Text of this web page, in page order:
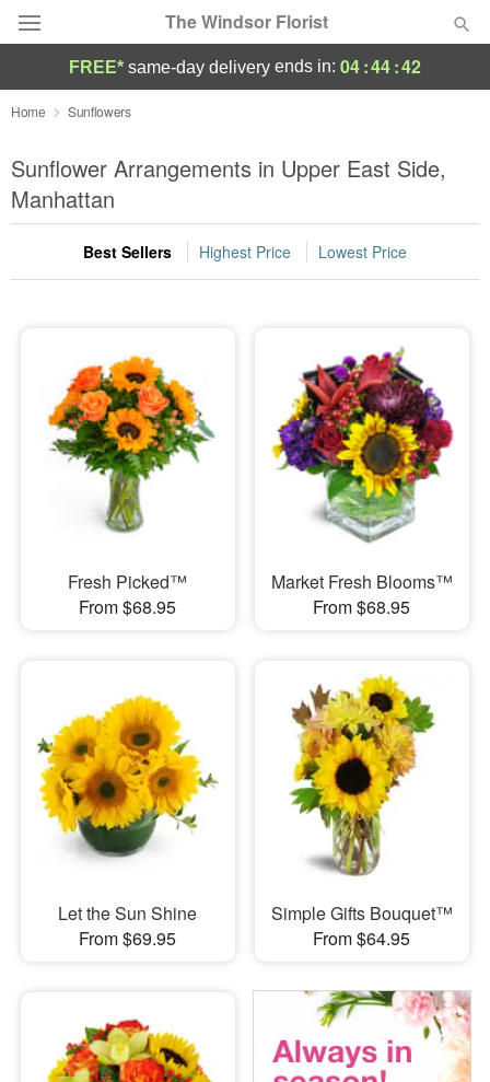
The Windsor Florist
Deal of the Day
Summer Featured
Occasions
Birthday
Sympathy and Funeral
Flowers, Plants & Gifts
Our Shop
FREE* same-day delivery ends in: 04:44:41
Home Sunflowers
Sunflower Arrangements in Upper East Side,
Manhattan
Best Sellers Highest Price Lowest Price
Fresh Picked™
From $68.95
Market Fresh Blooms™
From $68.95
Let the Sun Shine
From $69.95
Simple Gifts Bouquet™
From $64.95